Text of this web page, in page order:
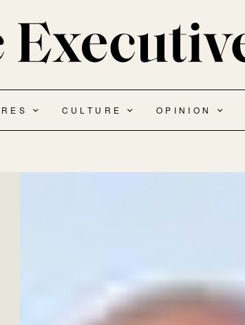
CULTURE OPINION